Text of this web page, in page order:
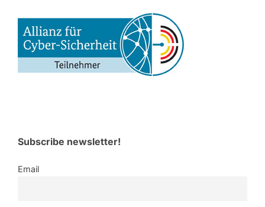
Subscribe newsletter!
Email